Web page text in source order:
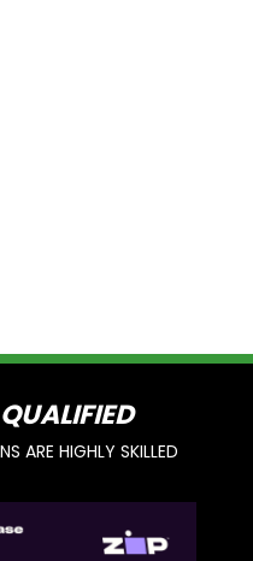
ARE HIGHLY SKILLED